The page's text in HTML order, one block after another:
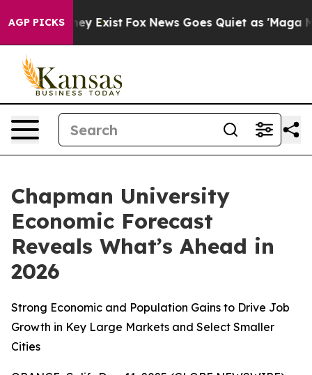
AGP PICKS
They Exist Fox News Goes Quiet as 'Maga
Chapman University
Economic Forecast
Reveals What’s Ahead in
2026
Strong Economic and Population Gains to Drive Job
Growth in Key Large Markets and Select Smaller
Cities